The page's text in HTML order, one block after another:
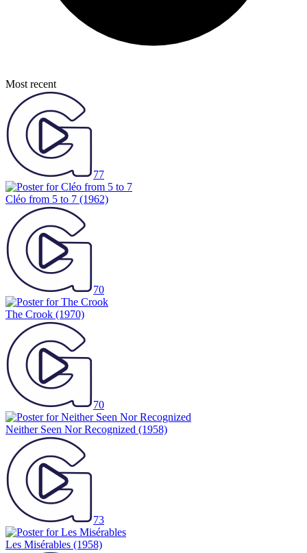
Most recent
77
Cléo from 5 to 7 (1962)
70
The Crook (1970)
70
Neither Seen Nor Recognized (1958)
73
Les Misérables (1958)